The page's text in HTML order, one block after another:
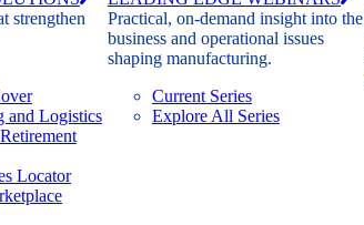
strengthen
and Logistics
Locator
Practical, on-demand insight into the
business and operational issues
shaping manufacturing.
Current Series
Explore All Series